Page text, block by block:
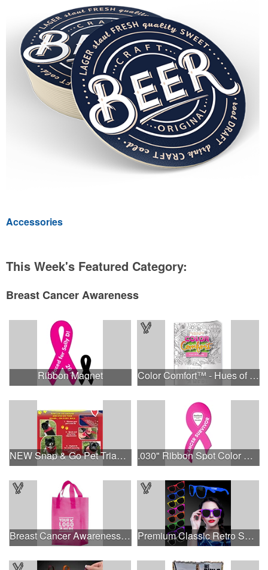
Accessories
This Week's Featured Category:
Breast Cancer Awareness
Ribbon Magnet Color Comfort™ - Hues of Healing
NEW Snap & Go Pet Triangle Medium - Large Sizes - USA Made .030" Ribbon Spot Color Outdoor Magnets - 3.375" x 7.5"
Breast Cancer Awareness Pink Frosted Soft Loop - Flexo Ink Premium Classic Retro Sunglasses